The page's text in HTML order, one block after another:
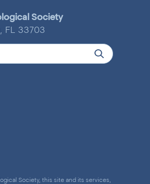
Society
FL 33703
Society, this site and its services,